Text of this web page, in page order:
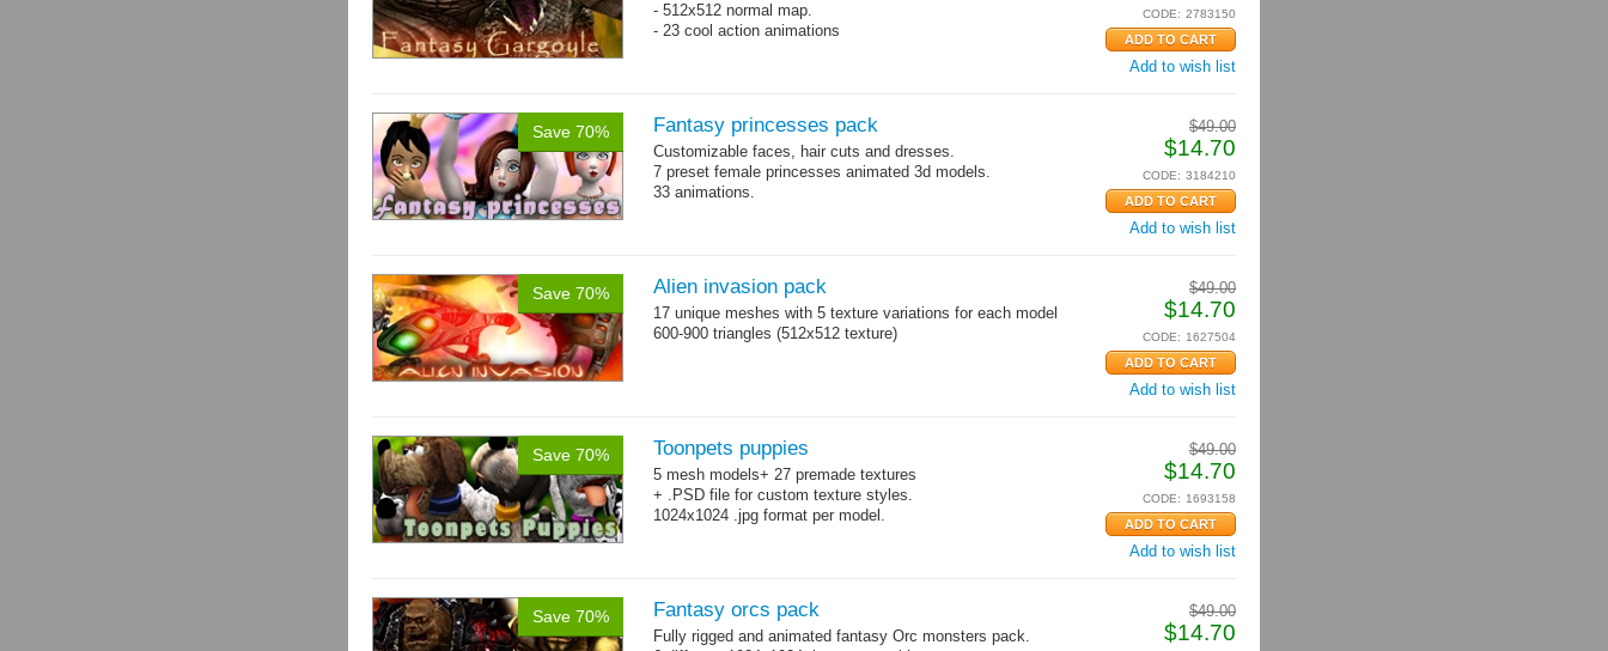
CODE: 2783150
Add to wish list
- 512x512 normal map.
- 23 cool action animations
Save 70% $49.00
$14.70
CODE: 3184210
Add to wish list
Fantasy princesses pack
Customizable faces, hair cuts and dresses.
7 preset female princesses animated 3d models.
33 animations.
Save 70% $49.00
$14.70
CODE: 1627504
Add to wish list
Alien invasion pack
17 unique meshes with 5 texture variations for each model
600-900 triangles (512x512 texture)
Save 70% $49.00
$14.70
CODE: 1693158
Add to wish list
Toonpets puppies
5 mesh models+ 27 premade textures
+ .PSD file for custom texture styles.
1024x1024 .jpg format per model.
Save 70% $49.00
$14.70
Fantasy orcs pack
Fully rigged and animated fantasy Orc monsters pack.